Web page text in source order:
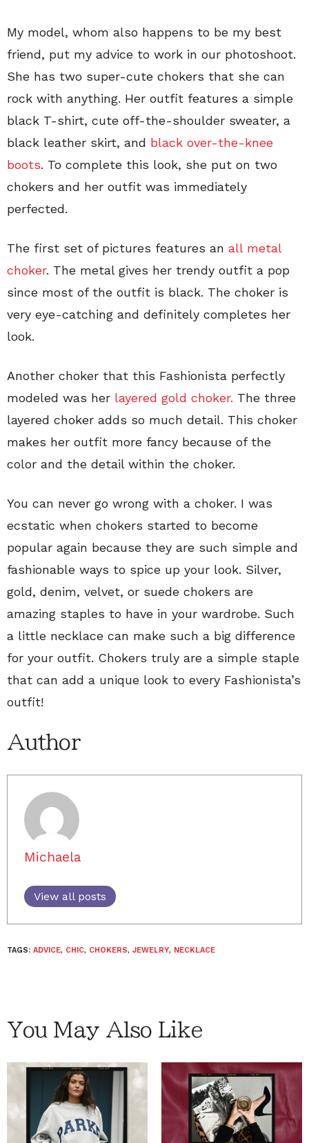
My model, whom also happens to be my best
friend, put my advice to work in our photoshoot.
She has two super-cute chokers that she can
rock with anything. Her outfit features a simple
black T-shirt, cute off-the-shoulder sweater, a
black leather skirt, and black over-the-knee
boots. To complete this look, she put on two
chokers and her outfit was immediately
perfected.
The first set of pictures features an all metal
choker. The metal gives her trendy outfit a pop
since most of the outfit is black. The choker is
very eye-catching and definitely completes her
look.
Another choker that this Fashionista perfectly
modeled was her layered gold choker. The three
layered choker adds so much detail. This choker
makes her outfit more fancy because of the
color and the detail within the choker.
You can never go wrong with a choker. I was
ecstatic when chokers started to become
popular again because they are such simple and
fashionable ways to spice up your look. Silver,
gold, denim, velvet, or suede chokers are
amazing staples to have in your wardrobe. Such
a little necklace can make such a big difference
for your outfit. Chokers truly are a simple staple
that can add a unique look to every Fashionista’s
outfit!
Author
Michaela
View all posts
TAGS: ADVICE, CHIC, CHOKERS, JEWELRY, NECKLACE
You May Also Like